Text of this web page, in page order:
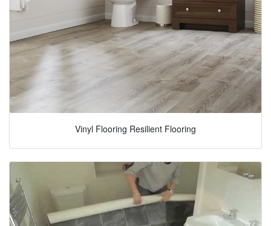
Vinyl Flooring Resilient Flooring